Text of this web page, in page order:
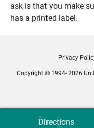
ask is that you make
has a printed label.
Directions
Privacy
Copyright © 1994- 2026